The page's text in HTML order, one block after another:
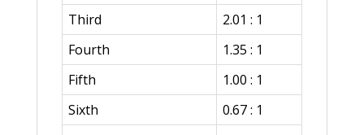
Third
2.01 : 1
Fourth
1.35 : 1
Fifth
1.00 : 1
Sixth
0.67 : 1